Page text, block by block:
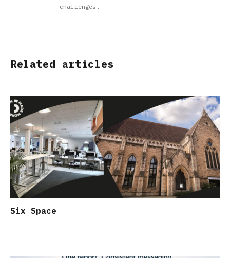
challenges.
Related articles
Six Space